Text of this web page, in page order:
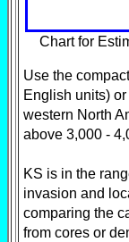
Chart for
Use the
English units)
western North
above 3,000 -
KS is in the
invasion and
comparing the
from cores or